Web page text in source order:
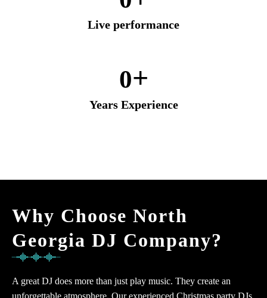
Live performance
0+
Years Experience
Why Choose North
Georgia DJ Company?
A great DJ does more than just play music. They create an
unforgettable atmosphere. Our experienced Christmas party DJs